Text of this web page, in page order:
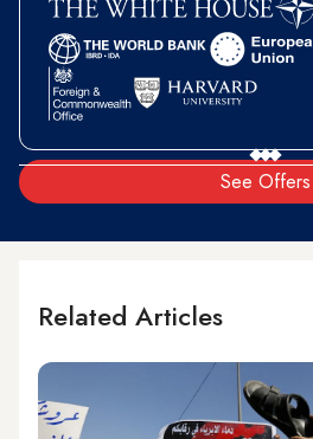
See Offers
Related Articles